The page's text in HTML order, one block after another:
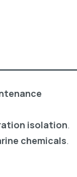
isolation.
chemicals.